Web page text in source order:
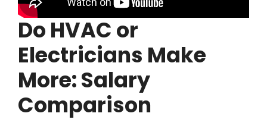
Do HVAC or
Electricians Make
More: Salary
Comparison